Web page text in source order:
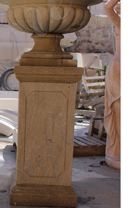
MARBLE
FOR SALE MOKK-